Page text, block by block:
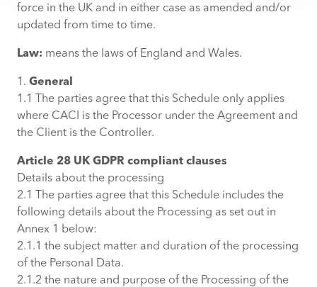
force in the UK and in either case as amended and/or
updated from time to time.
Law: means the laws of England and Wales.
1. General
1.1 The parties agree that this Schedule only applies
where CACI is the Processor under the Agreement and
the Client is the Controller.
Article 28 UK GDPR compliant clauses
Details about the processing
2.1 The parties agree that this Schedule includes the
following details about the Processing as set out in
Annex 1 below:
2.1.1 the subject matter and duration of the processing
of the Personal Data.
2.1.2 the nature and purpose of the Processing of the